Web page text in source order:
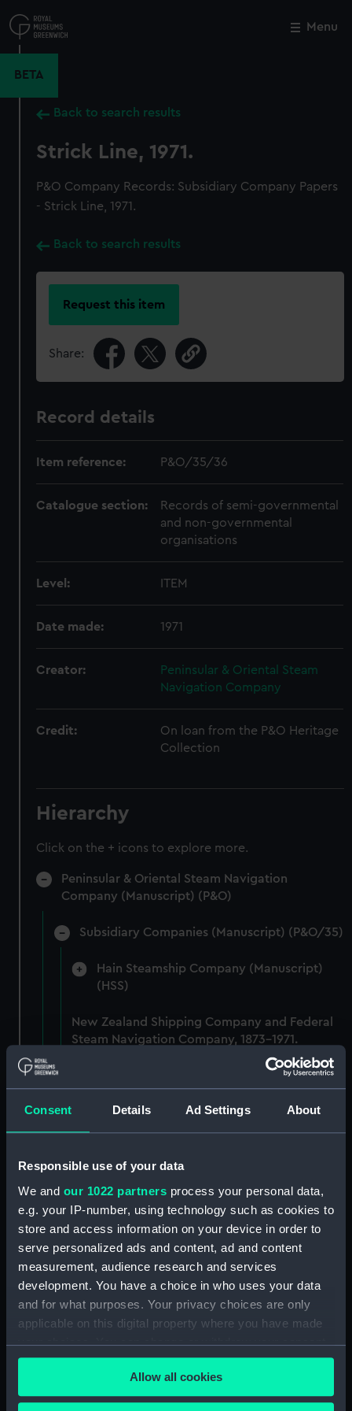
Consent Details Ad Settings About
Responsible use of your data
We and our 1022 partners process your personal data,
e.g. your IP-number, using technology such as cookies to
store and access information on your device in order to
serve personalized ads and content, ad and content
measurement, audience research and services
development. You have a choice in who uses your data
and for what purposes. Your privacy choices are only
applicable on this digital property where you have made
your choices. You can change or withdraw your consent
any time from the Cookie Declaration or by clicking on
the Privacy trigger icon.Allow all cookies
to
main
Menu
BETA
Back to search results
Strick Line, 1971.
P&O Company Records: Subsidiary Company Papers
- Strick Line, 1971.
Back to search results
Request this item
Share:
Record details
Item reference: P&O/35/36
Catalogue section:
Records of semi-governmental
and non-governmental
organisations
Level: ITEM
Date made: 1971
Creator:
Peninsular & Oriental Steam
Navigation Company
Credit:
On loan from the P&O Heritage
Collection
Hierarchy
Click on the + icons to explore more.
Peninsular & Oriental Steam Navigation
Company (Manuscript) (P&O)
Subsidiary Companies (Manuscript) (P&O/35)
Hain Steamship Company (Manuscript)
(HSS)
New Zealand Shipping Company and Federal
Steam Navigation Company, 1873-1971.
British India Steam Navigation Company, 1856-
1952. (Manuscript) (P&O/35/2)
miscellaneous. (Manuscript)
English Coaling Company Ltd:
correspondence, 1957-63. (Manuscript)
(P&O/35/4)
General papers relating to Subsidiary
Companies, 1919-72. (Manuscript) (P&O/35/5)
1924-70. (Manuscript) (P&O/35/6)
P&O Fund (Insurance) Ltd: memorandum and
Close